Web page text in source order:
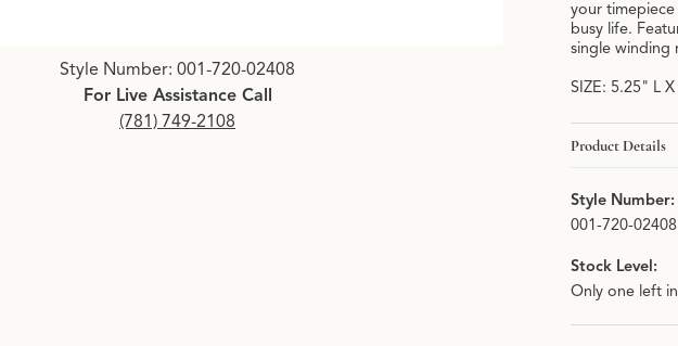
Style Number: 001-720-02408
For Live Assistance Call
(781) 749-2108
your timepiece
busy life.
single winding
SIZE: 5.25" L
Product Details
Style Number:
001-720-02408
Stock Level:
Only one left